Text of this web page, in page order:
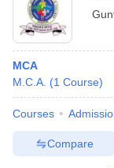
MCA
M.C.A. (1 Course)
Courses
Compare